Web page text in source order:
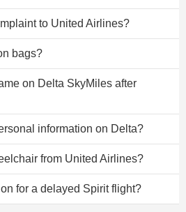
to United Airlines?
bags?
on Delta SkyMiles after
information on Delta?
from United Airlines?
for a delayed Spirit flight?